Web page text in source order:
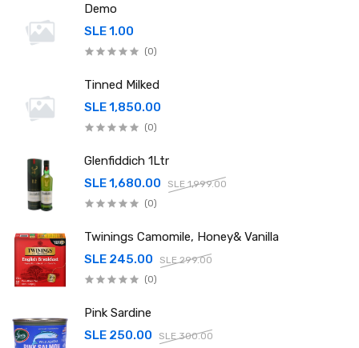
Demo
SLE 1.00
(0)
Tinned Milked
SLE 1,850.00
(0)
Glenfiddich 1Ltr
SLE 1,680.00
SLE 1,999.00
(0)
Twinings Camomile, Honey& Vanilla
SLE 245.00
SLE 299.00
(0)
Pink Sardine
SLE 250.00
SLE 300.00